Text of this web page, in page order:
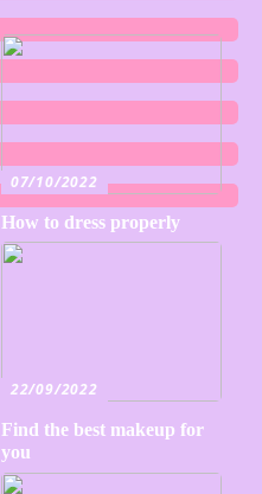
07/10/2022
How to dress properly
22/09/2022
Find the best makeup for
you